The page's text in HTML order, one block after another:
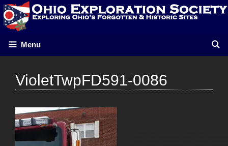
Skip
to
content
Menu
VioletTwpFD591-0086